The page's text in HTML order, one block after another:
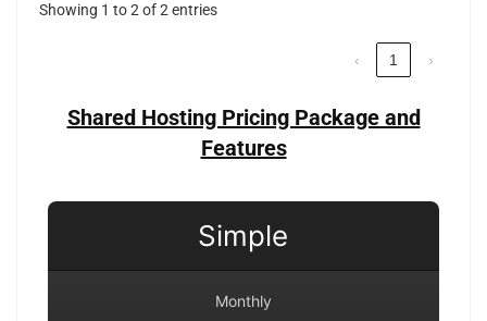
Showing 1 to 2 of 2 entries
‹ 1 ›
Shared Hosting Pricing Package and
Features
Simple
Monthly